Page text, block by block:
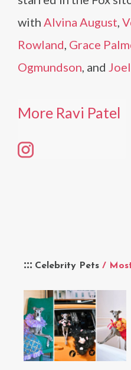
Celebrity Pets /
with Alvina August,
Rowland, Grace
Ogmundson, and
More Ravi Patel